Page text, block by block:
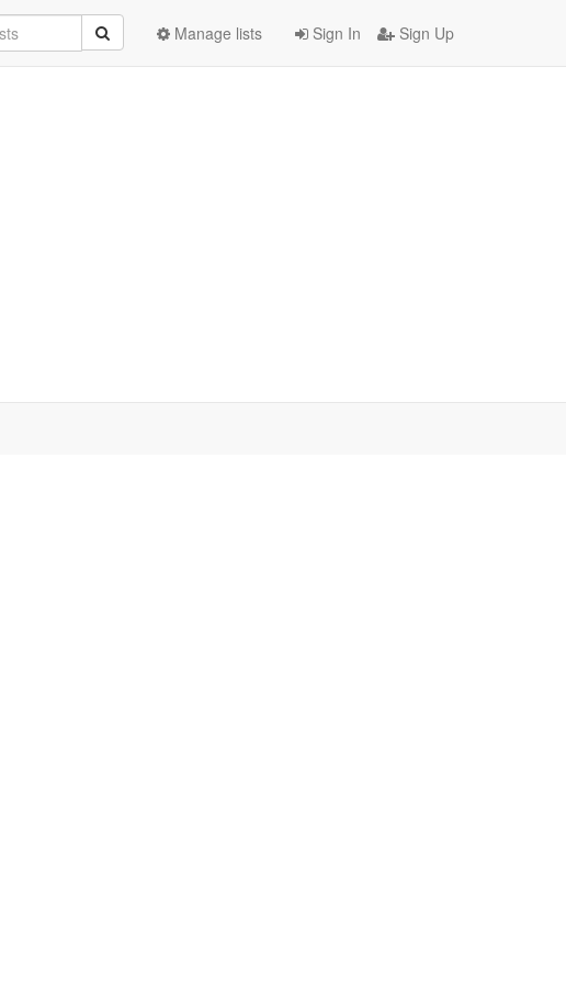
Sign In Sign Up
Manage lists